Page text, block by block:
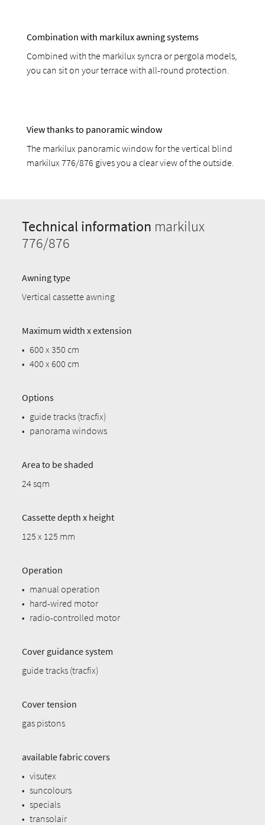
Combination with markilux awning systems
Combined with the markilux syncra or pergola models,
you can sit on your terrace with all-round protection.
View thanks to panoramic window
The markilux panoramic window for the vertical blind
markilux 776/876 gives you a clear view of the outside.
Technical information markilux
776/876
Awning type
Vertical cassette awning
Maximum width x extension
• 600 x 350 cm
• 400 x 600 cm
Options
• guide tracks (tracfix)
• panorama windows
Area to be shaded
24 sqm
Cassette depth x height
125 x 125 mm
Operation
• manual operation
• hard-wired motor
• radio-controlled motor
Cover guidance system
guide tracks (tracfix)
Cover tension
gas pistons
available fabric covers
• visutex
• suncolours
• specials
• transolair